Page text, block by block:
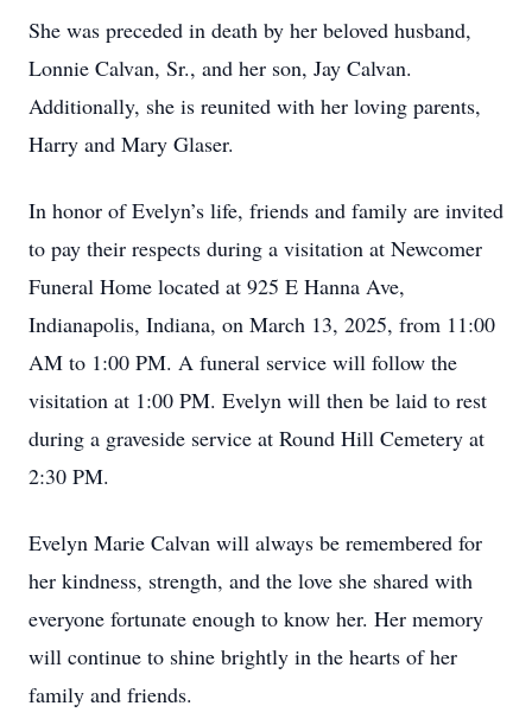
She was preceded in death by her beloved husband,
Lonnie Calvan, Sr., and her son, Jay Calvan.
Additionally, she is reunited with her loving parents,
Harry and Mary Glaser.
In honor of Evelyn’s life, friends and family are invited
to pay their respects during a visitation at Newcomer
Funeral Home located at 925 E Hanna Ave,
Indianapolis, Indiana, on March 13, 2025, from 11:00
AM to 1:00 PM. A funeral service will follow the
visitation at 1:00 PM. Evelyn will then be laid to rest
during a graveside service at Round Hill Cemetery at
2:30 PM.
Evelyn Marie Calvan will always be remembered for
her kindness, strength, and the love she shared with
everyone fortunate enough to know her. Her memory
will continue to shine brightly in the hearts of her
family and friends.